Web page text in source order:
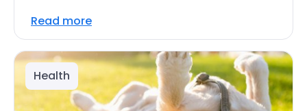
Read more
Health